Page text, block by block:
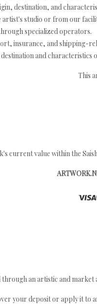
destination, and
artist's studio or from our
specialized operators.
insurance, and shipping-
and
This
current value within the
an artistic and
your deposit or apply it to